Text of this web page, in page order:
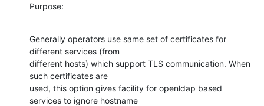
Purpose:
Generally operators use same set of certificates for
different services (from
different hosts) which support TLS communication. When
such certificates are
used, this option gives facility for openldap based
services to ignore hostname